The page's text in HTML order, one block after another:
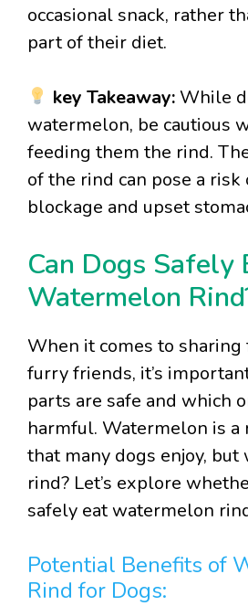
occasional snack, rather
part of their diet.
key Takeaway:While
watermelon, be cautious
feeding them the rind.
of the rind can pose a
blockage and upset
Can Dogs Safely
Watermelon
When it comes to
furry friends, it’s
parts are safe and which
harmful. Watermelon is
that many dogs enjoy, but
rind? Let’s explore
safely eat watermelon
Potential Benefits of
Rind for Dogs: